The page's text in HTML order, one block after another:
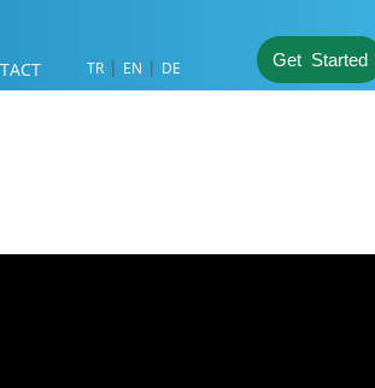
TR| EN | DE Get Started